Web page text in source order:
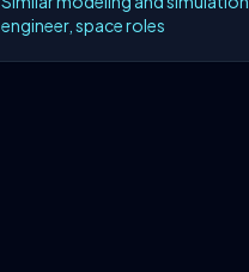
engineer, space roles